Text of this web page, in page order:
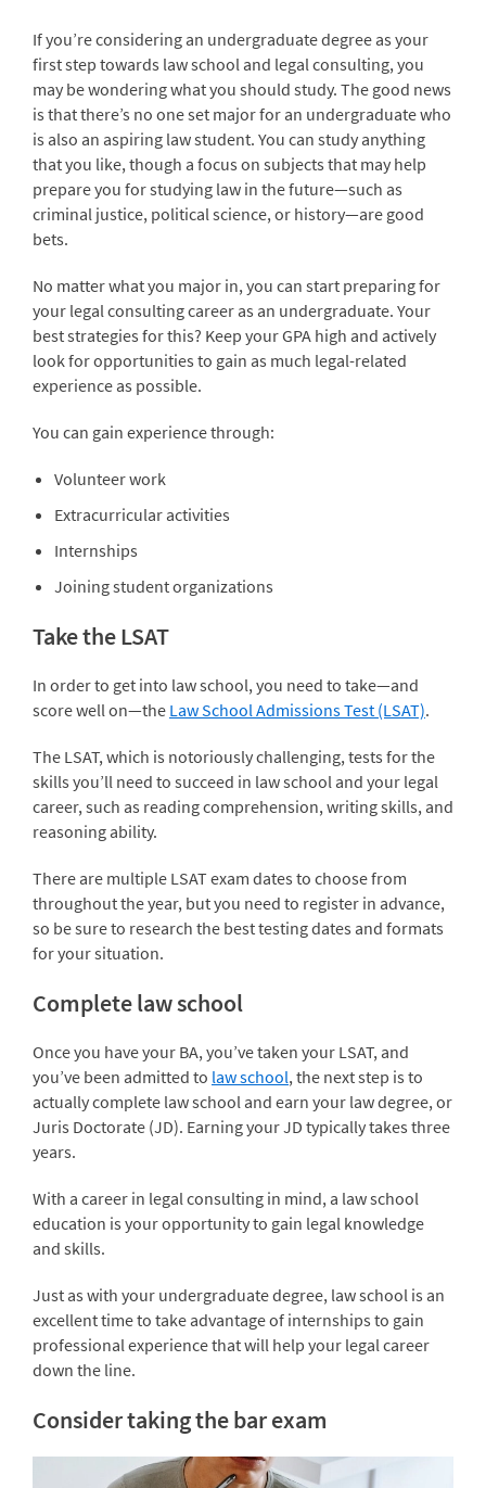
If you’re considering an undergraduate degree as your
first step towards law school and legal consulting, you
may be wondering what you should study. The good news
is that there’s no one set major for an undergraduate who
is also an aspiring law student. You can study anything
that you like, though a focus on subjects that may help
prepare you for studying law in the future—such as
criminal justice, political science, or history—are good
bets.
No matter what you major in, you can start preparing for
your legal consulting career as an undergraduate. Your
best strategies for this? Keep your GPA high and actively
look for opportunities to gain as much legal-related
experience as possible.
You can gain experience through:
Volunteer work
Extracurricular activities
Internships
Joining student organizations
Take the LSAT
In order to get into law school, you need to take—and
score well on—the Law School Admissions Test (LSAT).
The LSAT, which is notoriously challenging, tests for the
skills you’ll need to succeed in law school and your legal
career, such as reading comprehension, writing skills, and
reasoning ability.
There are multiple LSAT exam dates to choose from
throughout the year, but you need to register in advance,
so be sure to research the best testing dates and formats
for your situation.
Complete law school
Once you have your BA, you’ve taken your LSAT, and
you’ve been admitted to law school, the next step is to
actually complete law school and earn your law degree, or
Juris Doctorate (JD). Earning your JD typically takes three
years.
With a career in legal consulting in mind, a law school
education is your opportunity to gain legal knowledge
and skills.
Just as with your undergraduate degree, law school is an
excellent time to take advantage of internships to gain
professional experience that will help your legal career
down the line.
Consider taking the bar exam